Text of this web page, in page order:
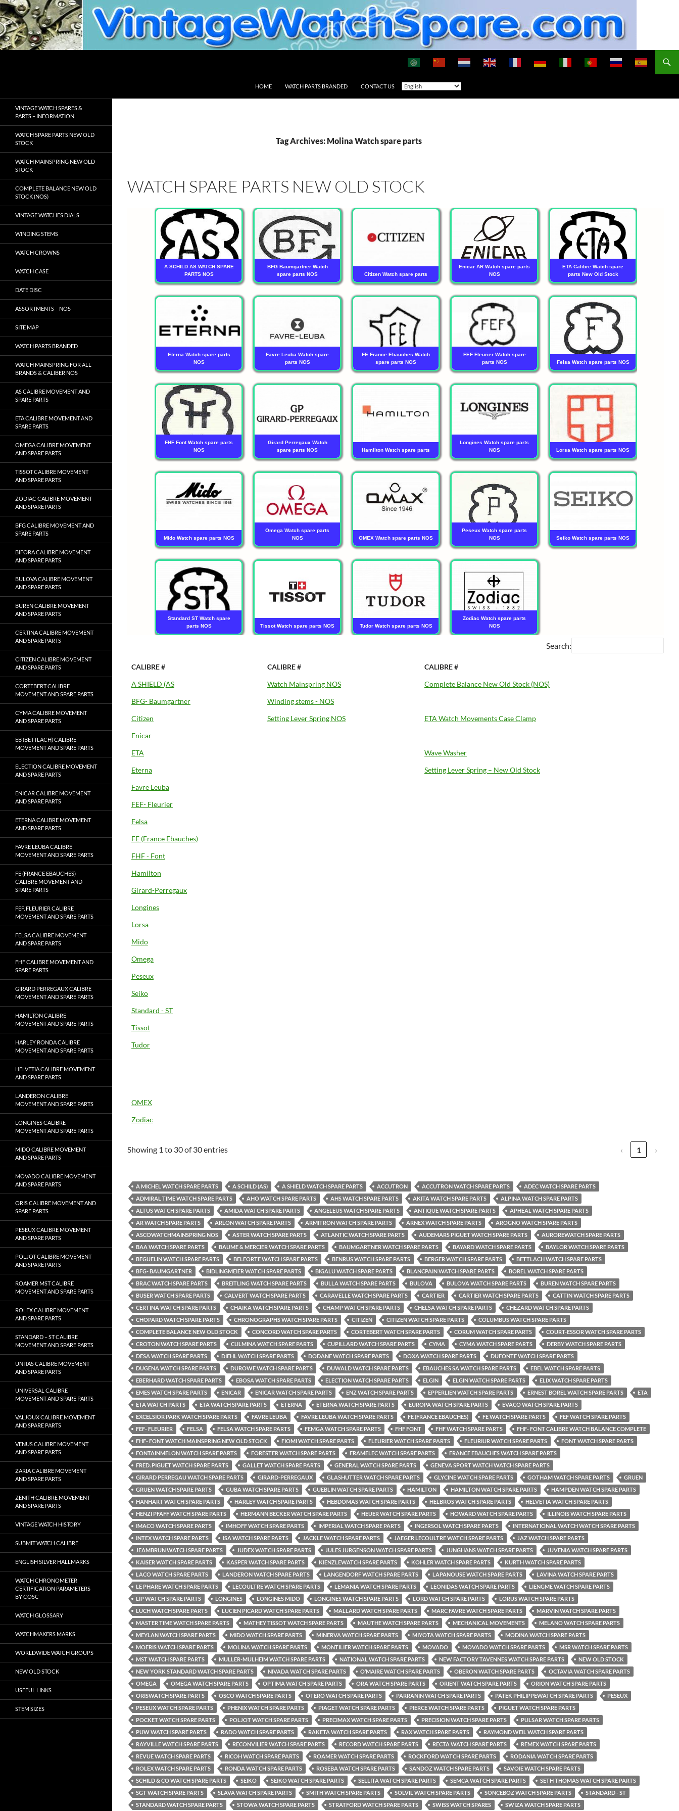
Skip
to
content
HOME WATCH PARTS BRANDED CONTACT US
Tag Archives: Molina Watch spare parts
WATCH SPARE PARTS NEW OLD STOCK
A SCHILD AS WATCH SPARE
PARTS NOS
BFG Baumgartner Watch
spare parts NOS
Citizen Watch spare parts
Enicar AR Watch spare parts
NOS
ETA Calibre Watch spare
parts New Old Stock
Eterna Watch spare parts
NOS
Favre Leuba Watch spare
parts NOS
FE France Ebauches Watch
spare parts NOS
FEF Fleurier Watch spare
parts NOS
Felsa Watch spare parts NOS
FHF Font Watch spare parts
NOS
Girard Perregaux Watch
spare parts NOS
Hamilton Watch spare parts
Longines Watch spare parts
NOS
Lorsa Watch spare parts NOS
Mido Watch spare parts NOS
Omega Watch spare parts
NOS
OMEX Watch spare parts NOS
Peseux Watch spare parts
NOS
Seiko Watch spare parts NOS
Standard ST Watch spare
parts NOS
Tissot Watch spare parts NOS Tudor Watch spare parts NOS
Zodiac Watch spare parts
NOS
Search:
CALIBRE # CALIBRE #
CALIBRE #
A SHIELD (AS
Watch Mainspring NOS
Complete Balance New Old Stock (NOS)
BFG- Baumgartner
Winding stems - NOS
Citizen
Setting Lever Spring NOS
ETA Watch Movements Case Clamp
Enicar
ETA
Wave Washer
Eterna
Setting Lever Spring – New Old Stock
Favre Leuba
FEF- Fleurier
Felsa
FE (France Ebauches)
FHF - Font
Hamilton
Girard-Perregaux
Longines
Lorsa
Mido
Omega
Peseux
Seiko
Standard - ST
Tissot
Tudor
OMEX
Zodiac
Showing 1 to 30 of 30 entries ‹ 1 ›
A MICHEL WATCH SPARE PARTS A SCHILD (AS) A SHIELD WATCH SPARE PARTS ACCUTRON ACCUTRON WATCH SPARE PARTS
ADEC WATCH SPARE PARTS
ADMIRAL TIME WATCH SPARE PARTS
AHO WATCH SPARE PARTS AHS WATCH SPARE PARTS AKITA WATCH SPARE PARTS
ALPINA WATCH SPARE PARTS
ALTUS WATCH SPARE PARTS
AMIDA WATCH SPARE PARTS ANGELEUS WATCH SPARE PARTS ANTIQUE WATCH SPARE PARTS
APHEAL WATCH SPARE PARTS
AR WATCH SPARE PARTS
ARLON WATCH SPARE PARTS ARMITRON WATCH SPARE PARTS ARNEX WATCH SPARE PARTS
AROGNO WATCH SPARE PARTS
ASCOWATCHMAINSPRING NOS
ASTER WATCH SPARE PARTS ATLANTIC WATCH SPARE PARTS AUDEMARS PIGUET WATCH SPARE PARTS
AUROREWATCH SPARE PARTS
BAA WATCH SPARE PARTS
BAUME & MERCIER WATCH SPARE PARTS BAUMGARTNER WATCH SPARE PARTS BAYARD WATCH SPARE PARTS
BAYLOR WATCH SPARE PARTS
BEGUELIN WATCH SPARE PARTS
BELFORTE WATCH SPARE PARTS BENRUS WATCH SPARE PARTS BERGER WATCH SPARE PARTS
BETTLACH WATCH SPARE PARTS
BFG- BAUMGARTNER
BIDLINGMEIER WATCH SPARE PARTS BIGALU WATCH SPARE PARTS BLANCPAIN WATCH SPARE PARTS
BOREL WATCH SPARE PARTS
BRAC WATCH SPARE PARTS
BREITLING WATCH SPARE PARTS BULLA WATCH SPARE PARTS BULOVA BULOVA WATCH SPARE PARTS
BUREN WATCH SPARE PARTS
BUSER WATCH SPARE PARTS
CALVERT WATCH SPARE PARTS CARAVELLE WATCH SPARE PARTS CARTIER CARTIER WATCH SPARE PARTS
CATTIN WATCH SPARE PARTS
CERTINA WATCH SPARE PARTS
CHAIKA WATCH SPARE PARTS CHAMP WATCH SPARE PARTS CHELSA WATCH SPARE PARTS
CHEZARD WATCH SPARE PARTS
CHOPARD WATCH SPARE PARTS
CHRONOGRAPHS WATCH SPARE PARTS CITIZEN CITIZEN WATCH SPARE PARTS
COLUMBUS WATCH SPARE PARTS
COMPLETE BALANCE NEW OLD STOCK
CONCORD WATCH SPARE PARTS CORTEBERT WATCH SPARE PARTS CORUM WATCH SPARE PARTS
COURT-ESSOR WATCH SPARE PARTS
CROTON WATCH SPARE PARTS
CULMINA WATCH SPARE PARTS CUPILLARD WATCH SPARE PARTS CYMA CYMA WATCH SPARE PARTS
DERBY WATCH SPARE PARTS
DESA WATCH SPARE PARTS
DIEHL WATCH SPARE PARTS DODANE WATCH SPARE PARTS DOXA WATCH SPARE PARTS
DUFONTE WATCH SPARE PARTS
DUGENA WATCH SPARE PARTS
DUROWE WATCH SPARE PARTS DUWALD WATCH SPARE PARTS EBAUCHES SA WATCH SPARE PARTS
EBEL WATCH SPARE PARTS
EBERHARD WATCH SPARE PARTS
EBOSA WATCH SPARE PARTS ELECTION WATCH SPARE PARTS ELGIN ELGIN WATCH SPARE PARTS
ELIX WATCH SPARE PARTS
EMES WATCH SPARE PARTS
ENICAR ENICAR WATCH SPARE PARTS ENZ WATCH SPARE PARTS EPPERLIEN WATCH SPARE PARTS ERNEST BOREL WATCH SPARE PARTS
ETA
ETA WATCH PARTS
ETA WATCH SPARE PARTS ETERNA ETERNA WATCH SPARE PARTS EUROPA WATCH SPARE PARTS
EVACO WATCH SPARE PARTS
EXCELSIOR PARK WATCH SPARE PARTS
FAVRE LEUBA FAVRE LEUBA WATCH SPARE PARTS FE (FRANCE EBAUCHES) FE WATCH SPARE PARTS
FEF WATCH SPARE PARTS
FEF- FLEURIER
FELSA FELSA WATCH SPARE PARTS FEMGA WATCH SPARE PARTS FHF FONT FHF WATCH SPARE PARTS
FHF- FONT CALIBRE WATCH BALANCE COMPLETE
FHF- FONT WATCH MAINSPRING NEW OLD STOCK
FIOMI WATCH SPARE PARTS FLEURIER WATCH SPARE PARTS FLEURIUR WATCH SPARE PARTS
FONT WATCH SPARE PARTS
FONTAINMELON WATCH SPARE PARTS
FORESTER WATCH SPARE PARTS FRAMELEC WATCH SPARE PARTS
FRANCE EBAUCHES WATCH SPARE PARTS
FRED. PIGUET WATCH SPARE PARTS
GALLET WATCH SPARE PARTS GENERAL WATCH SPARE PARTS
GENEVA SPORT WATCH WATCH SPARE PARTS
GIRARD PERREGAU WATCH SPARE PARTS
GIRARD-PERREGAUX GLASHUTTER WATCH SPARE PARTS GLYCINE WATCH SPARE PARTS GOTHAM WATCH SPARE PARTS
GRUEN
GRUEN WATCH SPARE PARTS
GUBA WATCH SPARE PARTS GUEBLIN WATCH SPARE PARTS HAMILTON HAMILTON WATCH SPARE PARTS
HAMPDEN WATCH SPARE PARTS
HANHART WATCH SPARE PARTS
HARLEY WATCH SPARE PARTS HEBDOMAS WATCH SPARE PARTS HELBROS WATCH SPARE PARTS
HELVETIA WATCH SPARE PARTS
HENZI PFAFF WATCH SPARE PARTS
HERMANN BECKER WATCH SPARE PARTS HEUER WATCH SPARE PARTS HOWARD WATCH SPARE PARTS
ILLINOIS WATCH SPARE PARTS
IMACO WATCH SPARE PARTS
IMHOFF WATCH SPARE PARTS IMPERIAL WATCH SPARE PARTS INGERSOL WATCH SPARE PARTS
INTERNATIONAL WATCH WATCH SPARE PARTS
INTEX WATCH SPARE PARTS
ISA WATCH SPARE PARTS JACKLE WATCH SPARE PARTS JAEGER LECOULTRE WATCH SPARE PARTS
JAZ WATCH SPARE PARTS
JEAMBRUN WATCH SPARE PARTS
JUDEX WATCH SPARE PARTS JULES JURGENSON WATCH SPARE PARTS JUNGHANS WATCH SPARE PARTS
JUVENIA WATCH SPARE PARTS
KAISER WATCH SPARE PARTS
KASPER WATCH SPARE PARTS KIENZLEWATCH SPARE PARTS KOHLER WATCH SPARE PARTS
KURTH WATCH SPARE PARTS
LACO WATCH SPARE PARTS
LANDERON WATCH SPARE PARTS LANGENDORF WATCH SPARE PARTS LAPANOUSE WATCH SPARE PARTS
LAVINA WATCH SPARE PARTS
LE PHARE WATCH SPARE PARTS
LECOULTRE WATCH SPARE PARTS LEMANIA WATCH SPARE PARTS LEONIDAS WATCH SPARE PARTS
LIENGME WATCH SPARE PARTS
LIP WATCH SPARE PARTS
LONGINES LONGINES MIDO LONGINES WATCH SPARE PARTS LORD WATCH SPARE PARTS
LORUS WATCH SPARE PARTS
LUCH WATCH SPARE PARTS
LUCIEN PICARD WATCH SPARE PARTS MALLARD WATCH SPARE PARTS MARC FAVRE WATCH SPARE PARTS
MARVIN WATCH SPARE PARTS
MASTER TIME WATCH SPARE PARTS
MATHEY TISSOT WATCH SPARE PARTS MAUTHE WATCH SPARE PARTS MECHANICAL MOVEMENTS
MELANO WATCH SPARE PARTS
MEYLAN WATCH SPARE PARTS
MIDO WATCH SPARE PARTS MINERVA WATCH SPARE PARTS MIYOTA WATCH SPARE PARTS
MODINA WATCH SPARE PARTS
MOERIS WATCH SPARE PARTS
MOLINA WATCH SPARE PARTS MONTILIER WATCH SPARE PARTS MOVADO MOVADO WATCH SPARE PARTS
MSR WATCH SPARE PARTS
MST WATCH SPARE PARTS
MULLER-MULHEIM WATCH SPARE PARTS NATIONAL WATCH SPARE PARTS NEW FACTORY TAVENNES WATCH SPARE PARTS
NEW OLD STOCK
NEW YORK STANDARD WATCH SPARE PARTS
NIVADA WATCH SPARE PARTS O’MAIRE WATCH SPARE PARTS OBERON WATCH SPARE PARTS
OCTAVIA WATCH SPARE PARTS
OMEGA
OMEGA WATCH SPARE PARTS OPTIMA WATCH SPARE PARTS ORA WATCH SPARE PARTS ORIENT WATCH SPARE PARTS
ORION WATCH SPARE PARTS
ORISWATCH SPARE PARTS
OSCO WATCH SPARE PARTS OTERO WATCH SPARE PARTS PARRANIN WATCH SPARE PARTS PATEK PHILIPPEWATCH SPARE PARTS
PESEUX
PESEUX WATCH SPARE PARTS
PHENIX WATCH SPARE PARTS PIAGET WATCH SPARE PARTS PIERCE WATCH SPARE PARTS
PIGUET WATCH SPARE PARTS
POCKET WATCH SPARE PARTS
POLJOT WATCH SPARE PARTS PRECIMAX WATCH SPARE PARTS PRECISION WATCH SPARE PARTS
PULSAR WATCH SPARE PARTS
PUW WATCH SPARE PARTS
RADO WATCH SPARE PARTS RAKETA WATCH SPARE PARTS RAX WATCH SPARE PARTS
RAYMOND WEIL WATCH SPARE PARTS
RAYVILLE WATCH SPARE PARTS
RECONVILIER WATCH SPARE PARTS RECORD WATCH SPARE PARTS RECTA WATCH SPARE PARTS
REMEX WATCH SPARE PARTS
REVUE WATCH SPARE PARTS
RICOH WATCH SPARE PARTS ROAMER WATCH SPARE PARTS ROCKFORD WATCH SPARE PARTS
RODANIA WATCH SPARE PARTS
ROLEX WATCH SPARE PARTS
RONDA WATCH SPARE PARTS ROSEBA WATCH SPARE PARTS SANDOZ WATCH SPARE PARTS
SAVOIE WATCH SPARE PARTS
SCHILD & CO WATCH SPARE PARTS
SEIKO SEIKO WATCH SPARE PARTS SELLITA WATCH SPARE PARTS SEMCA WATCH SPARE PARTS
SETH THOMAS WATCH SPARE PARTS
SGT WATCH SPARE PARTS
SLAVA WATCH SPARE PARTS SMITH WATCH SPARE PARTS SOLVIL WATCH SPARE PARTS SONCEBOZ WATCH SPARE PARTS
STANDARD - ST
STANDARD WATCH SPARE PARTS
STOWA WATCH SPARE PARTS STRATFORD WATCH SPARE PARTS SWISS WATCH SPARES SWIZA WATCH SPARE PARTS
VINTAGE WATCH SPARES &
PARTS – INFORMATION
WATCH SPARE PARTS NEW OLD
STOCK
WATCH MAINSPRING NEW OLD
STOCK
COMPLETE BALANCE NEW OLD
STOCK (NOS)
VINTAGE WATCHES DIALS
WINDING STEMS
WATCH CROWNS
WATCH CASE
DATE DISC
ASSORTMENTS – NOS
SITE MAP
WATCH PARTS BRANDED
WATCH MAINSPRING FOR ALL
BRANDS & CALIBER NOS
AS CALIBRE MOVEMENT AND
SPARE PARTS
ETA CALIBRE MOVEMENT AND
SPARE PARTS
OMEGA CALIBRE MOVEMENT
AND SPARE PARTS
TISSOT CALIBRE MOVEMENT
AND SPARE PARTS
ZODIAC CALIBRE MOVEMENT
AND SPARE PARTS
BFG CALIBRE MOVEMENT AND
SPARE PARTS
BIFORA CALIBRE MOVEMENT
AND SPARE PARTS
BULOVA CALIBRE MOVEMENT
AND SPARE PARTS
BUREN CALIBRE MOVEMENT
AND SPARE PARTS
CERTINA CALIBRE MOVEMENT
AND SPARE PARTS
CITIZEN CALIBRE MOVEMENT
AND SPARE PARTS
CORTEBERT CALIBRE
MOVEMENT AND SPARE PARTS
CYMA CALIBRE MOVEMENT
AND SPARE PARTS
EB (BETTLACH) CALIBRE
MOVEMENT AND SPARE PARTS
ELECTION CALIBRE MOVEMENT
AND SPARE PARTS
ENICAR CALIBRE MOVEMENT
AND SPARE PARTS
ETERNA CALIBRE MOVEMENT
AND SPARE PARTS
FAVRE LEUBA CALIBRE
MOVEMENT AND SPARE PARTS
FE (FRANCE EBAUCHES)
CALIBRE MOVEMENT AND
SPARE PARTS
FEF, FLEURIER CALIBRE
MOVEMENT AND SPARE PARTS
FELSA CALIBRE MOVEMENT
AND SPARE PARTS
FHF CALIBRE MOVEMENT AND
SPARE PARTS
GIRARD PERREGAUX CALIBRE
MOVEMENT AND SPARE PARTS
HAMILTON CALIBRE
MOVEMENT AND SPARE PARTS
HARLEY RONDA CALIBRE
MOVEMENT AND SPARE PARTS
HELVETIA CALIBRE MOVEMENT
AND SPARE PARTS
LANDERON CALIBRE
MOVEMENT AND SPARE PARTS
LONGINES CALIBRE
MOVEMENT AND SPARE PARTS
MIDO CALIBRE MOVEMENT
AND SPARE PARTS
MOVADO CALIBRE MOVEMENT
AND SPARE PARTS
ORIS CALIBRE MOVEMENT AND
SPARE PARTS
PESEUX CALIBRE MOVEMENT
AND SPARE PARTS
POLJOT CALIBRE MOVEMENT
AND SPARE PARTS
ROAMER MST CALIBRE
MOVEMENT AND SPARE PARTS
ROLEX CALIBRE MOVEMENT
AND SPARE PARTS
STANDARD – ST CALIBRE
MOVEMENT AND SPARE PARTS
UNITAS CALIBRE MOVEMENT
AND SPARE PARTS
UNIVERSAL CALIBRE
MOVEMENT AND SPARE PARTS
VALJOUX CALIBRE MOVEMENT
AND SPARE PARTS
VENUS CALIBRE MOVEMENT
AND SPARE PARTS
ZARIA CALIBRE MOVEMENT
AND SPARE PARTS
ZENITH CALIBRE MOVEMENT
AND SPARE PARTS
VINTAGE WATCH HISTORY
SUBMIT WATCH CALIBRE
ENGLISH SILVER HALLMARKS
WATCH CHRONOMETER
CERTIFICATION PARAMETERS
BY COSC
WATCH GLOSSARY
WATCHMAKERS MARKS
WORLDWIDE WATCH GROUPS
NEW OLD STOCK
USEFUL LINKS
STEM SIZES